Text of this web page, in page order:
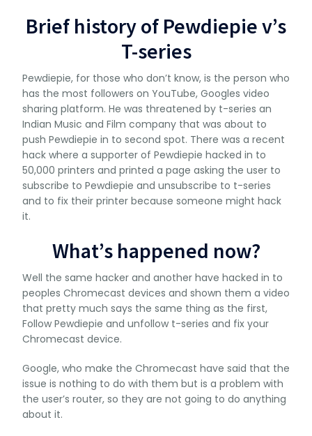
Brief history of Pewdiepie v’s
T-series
Pewdiepie, for those who don’t know, is the person who
has the most followers on YouTube, Googles video
sharing platform. He was threatened by t-series an
Indian Music and Film company that was about to
push Pewdiepie in to second spot. There was a recent
hack where a supporter of Pewdiepie hacked in to
50,000 printers and printed a page asking the user to
subscribe to Pewdiepie and unsubscribe to t-series
and to fix their printer because someone might hack
it.
What’s happened now?
Well the same hacker and another have hacked in to
peoples Chromecast devices and shown them a video
that pretty much says the same thing as the first,
Follow Pewdiepie and unfollow t-series and fix your
Chromecast device.
Google, who make the Chromecast have said that the
issue is nothing to do with them but is a problem with
the user’s router, so they are not going to do anything
about it.